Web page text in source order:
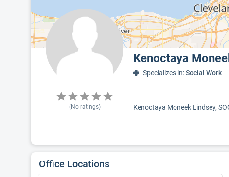
Kenoctaya
(No ratings)
Specializes in:Social Work
Kenoctaya Moneek Lindsey,
Office Locations